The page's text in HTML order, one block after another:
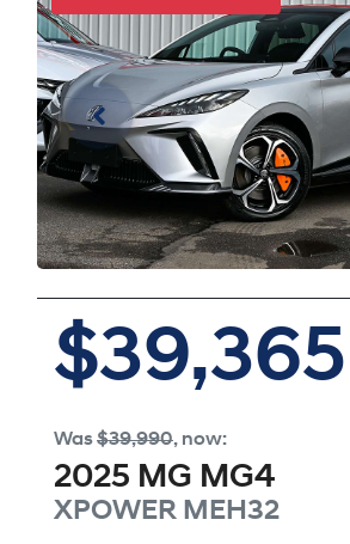
$39,365
Was$39,990, now:
2025 MG MG4
XPOWER MEH32